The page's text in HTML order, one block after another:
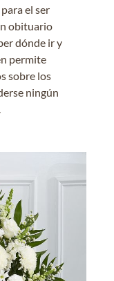
el ser
obituario
dónde ir y
permite
sobre los
ningún